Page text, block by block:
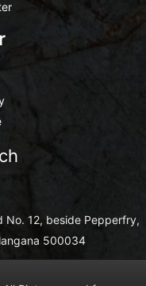
No. 12, beside Pepperfry,
500034